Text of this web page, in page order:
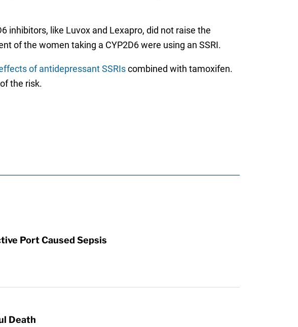
inhibitors, like Luvox and Lexapro, did not raise the
of the women taking a CYP2D6 were using an SSRI.
of antidepressant SSRIscombined with tamoxifen.
the risk.
Port Caused Sepsis
Death